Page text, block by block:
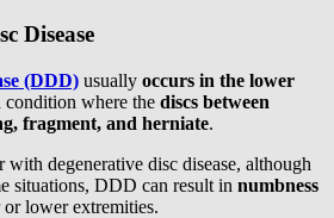
Disease
(DDD) usually occurs in the lower
where the discs between
fragment, and herniate.
with degenerative disc disease, although
situations, DDD can result in numbness
lower extremities.